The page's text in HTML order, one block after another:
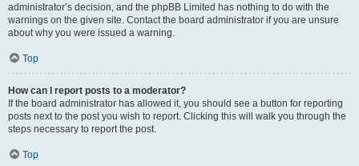
administrator’s decision, and the phpBB Limited has nothing to do with the
warnings on the given site. Contact the board administrator if you are unsure
about why you were issued a warning.
Top
How can I report posts to a moderator?
If the board administrator has allowed it, you should see a button for reporting
posts next to the post you wish to report. Clicking this will walk you through the
steps necessary to report the post.
Top